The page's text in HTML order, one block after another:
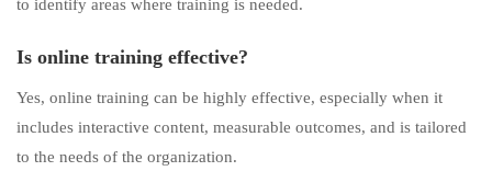
to identify areas where training is needed.
Is online training effective?
Yes, online training can be highly effective, especially when it
includes interactive content, measurable outcomes, and is tailored
to the needs of the organization.